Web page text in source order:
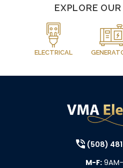
EXPLORE
ELECTRICAL
(508)
M-F: